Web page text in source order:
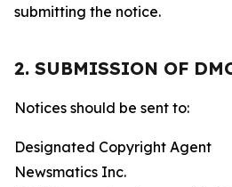
submitting the notice.
2. SUBMISSION OF
Notices should be sent to:
Designated Copyright Agent
Newsmatics Inc.